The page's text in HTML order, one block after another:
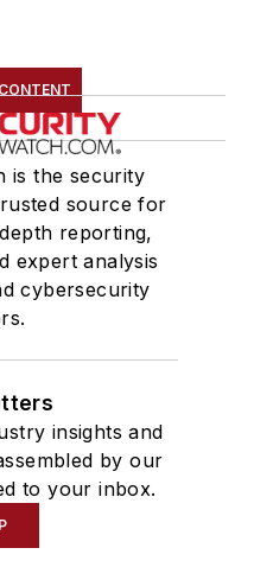
is the security
source for
reporting,
expert analysis
cybersecurity
insights and
by our
to your inbox.